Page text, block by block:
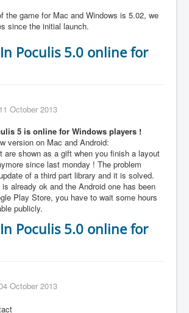
the game for Mac and Windows is 5.02, we
since the initial launch.
Poculis 5.0 online for
October 2013
5 is online for Windows players !
version on Mac and Android:
are shown as a gift when you finish a layout
since last monday ! The problem
of a third part library and it is solved.
already ok and the Android one has been
Play Store, you have to wait some hours
publicly.
Poculis 5.0 online for
October 2013